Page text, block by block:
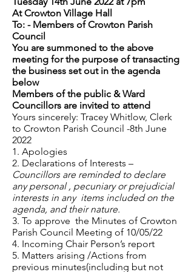
At Crowton Village Hall
To: - Members of Crowton Parish
Council
You are summoned to the above
meeting for the purpose of transacting
the business set out in the agenda
below
Members of the public & Ward
Councillors are invited to attend
Yours sincerely: Tracey Whitlow, Clerk
to Crowton Parish Council -8th June
2022
1. Apologies
2. Declarations of Interests –
Councillors are reminded to declare
any personal , pecuniary or prejudicial
interests in any items included on the
agenda, and their nature.
3. To approve the Minutes of Crowton
Parish Council Meeting of 10/05/22
4. Incoming Chair Person’s report
5. Matters arising /Actions from
previous minutes(including but not